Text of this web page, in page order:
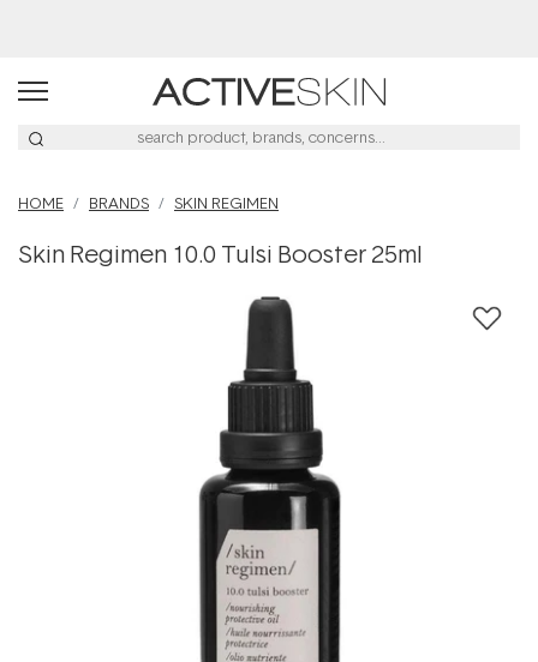
HOME BRANDS SKIN REGIMEN
Skin Regimen 10.0 Tulsi Booster 25ml